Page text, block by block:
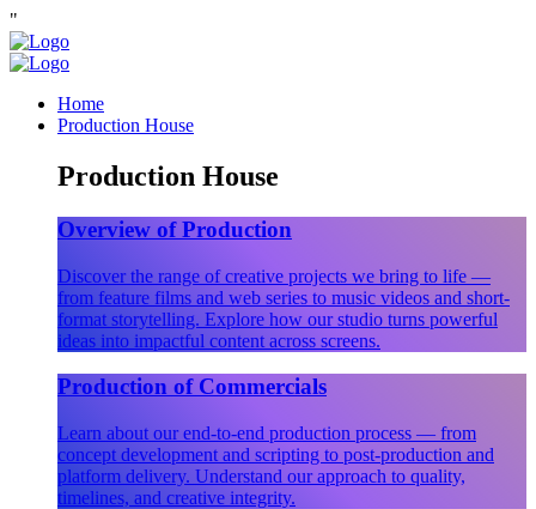
"
Home
Production House
Production House
Overview of Production
Discover the range of creative projects we bring to life —
from feature films and web series to music videos and short-
format storytelling. Explore how our studio turns powerful
ideas into impactful content across screens.
Production of Commercials
Learn about our end-to-end production process — from
concept development and scripting to post-production and
platform delivery. Understand our approach to quality,
timelines, and creative integrity.